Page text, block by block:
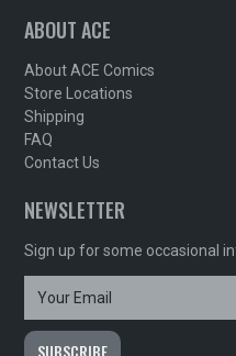
ABOUT ACE
About ACE Comics
Store Locations
Shipping
FAQ
Contact Us
NEWSLETTER
Sign up for some occasional